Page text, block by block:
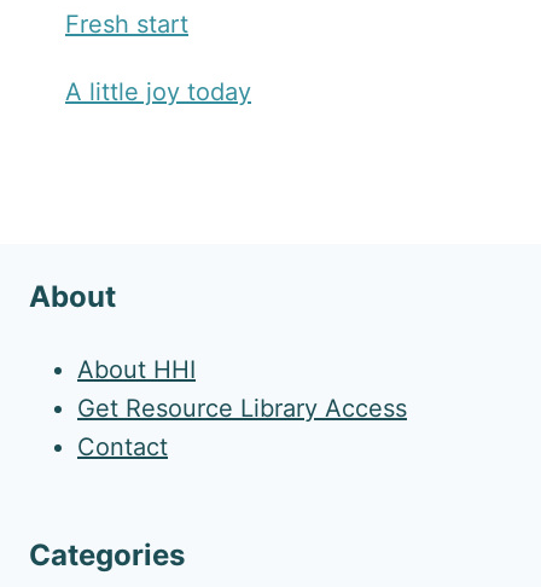
Fresh start
A little joy today
About
About HHI
Get Resource Library Access
Contact
Categories